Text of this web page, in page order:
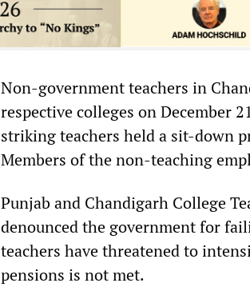
Non-government teachers in
respective colleges on December
striking teachers held a sit-down
Members of the non-teaching
Punjab and Chandigarh College
denounced the government for
teachers have threatened to
pensions is not met.